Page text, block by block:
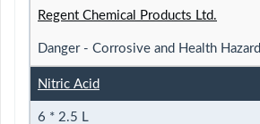
Regent Chemical Products Ltd.
Danger - Corrosive and Health Hazard
Nitric Acid
6 * 2.5 L